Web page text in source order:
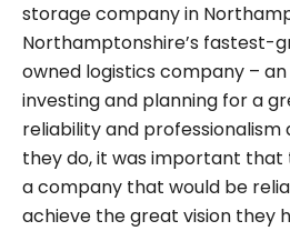
storage company in
Northamptonshire’s fastest-
owned logistics company –
investing and planning for a
reliability and
they do, it was important
a company that would be
achieve the great vision they